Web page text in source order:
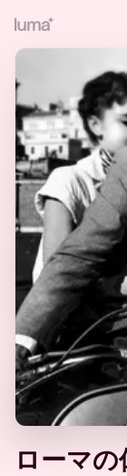
ローマ